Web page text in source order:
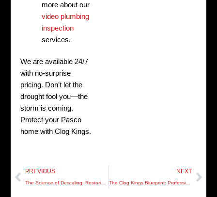
more about our
video plumbing
inspection
services.
We are available 24/7
with no-surprise
pricing. Don’t let the
drought fool you—the
storm is coming.
Protect your Pasco
home with Clog Kings.
Prev
PREVIOUS NEXT
The Clog Kings Blueprint: Professional-Grade Drainage for Modern Hillsborough Homes